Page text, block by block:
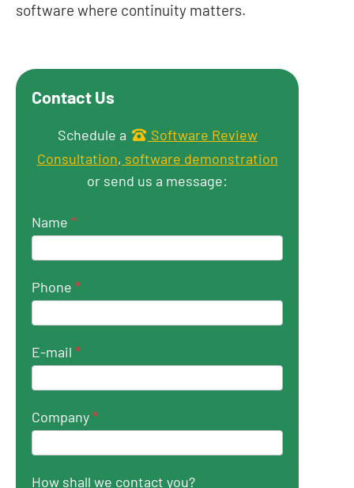
software where continuity matters.
Contact Us
Get in touch
Schedule a
Software Review
Consultation, software demonstration
or send us a message:
Name *
Phone *
E-mail *
Company*
How shall we contact you?